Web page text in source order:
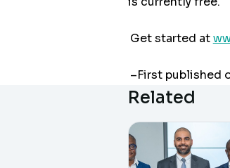
Get started at
–First published
Related